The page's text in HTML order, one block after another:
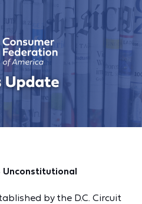
Unconstitutional
by the D.C. Circuit